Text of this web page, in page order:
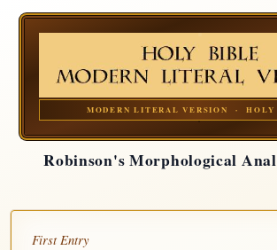
MODERN LITERAL VERSION · HOLY
Robinson's Morphological
First Entry